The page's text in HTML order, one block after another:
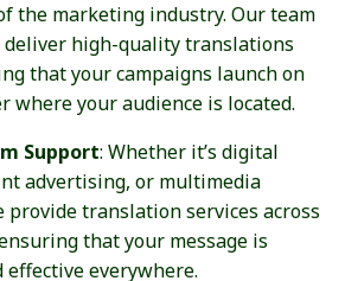
the marketing industry. Our team
deliver high-quality translations
that your campaigns launch on
where your audience is located.
Support: Whether it’s digital
advertising, or multimedia
provide translation services across
that your message is
effective everywhere.